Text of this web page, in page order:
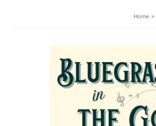
Home »